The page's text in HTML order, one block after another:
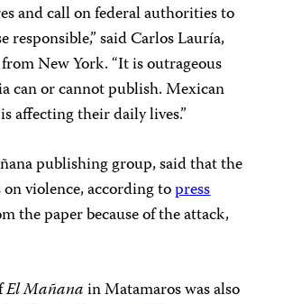
and call on federal authorities to
said Carlos Lauría,
New York. “It is outrageous
can or cannot publish. Mexican
affecting their daily lives.”
publishing group, said that the
violence, according topress
the paper because of the attack,
El Mañanain Matamaros was also